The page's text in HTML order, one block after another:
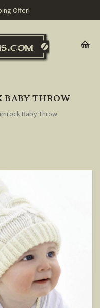
Offer!
BABY THROW
Baby Throw